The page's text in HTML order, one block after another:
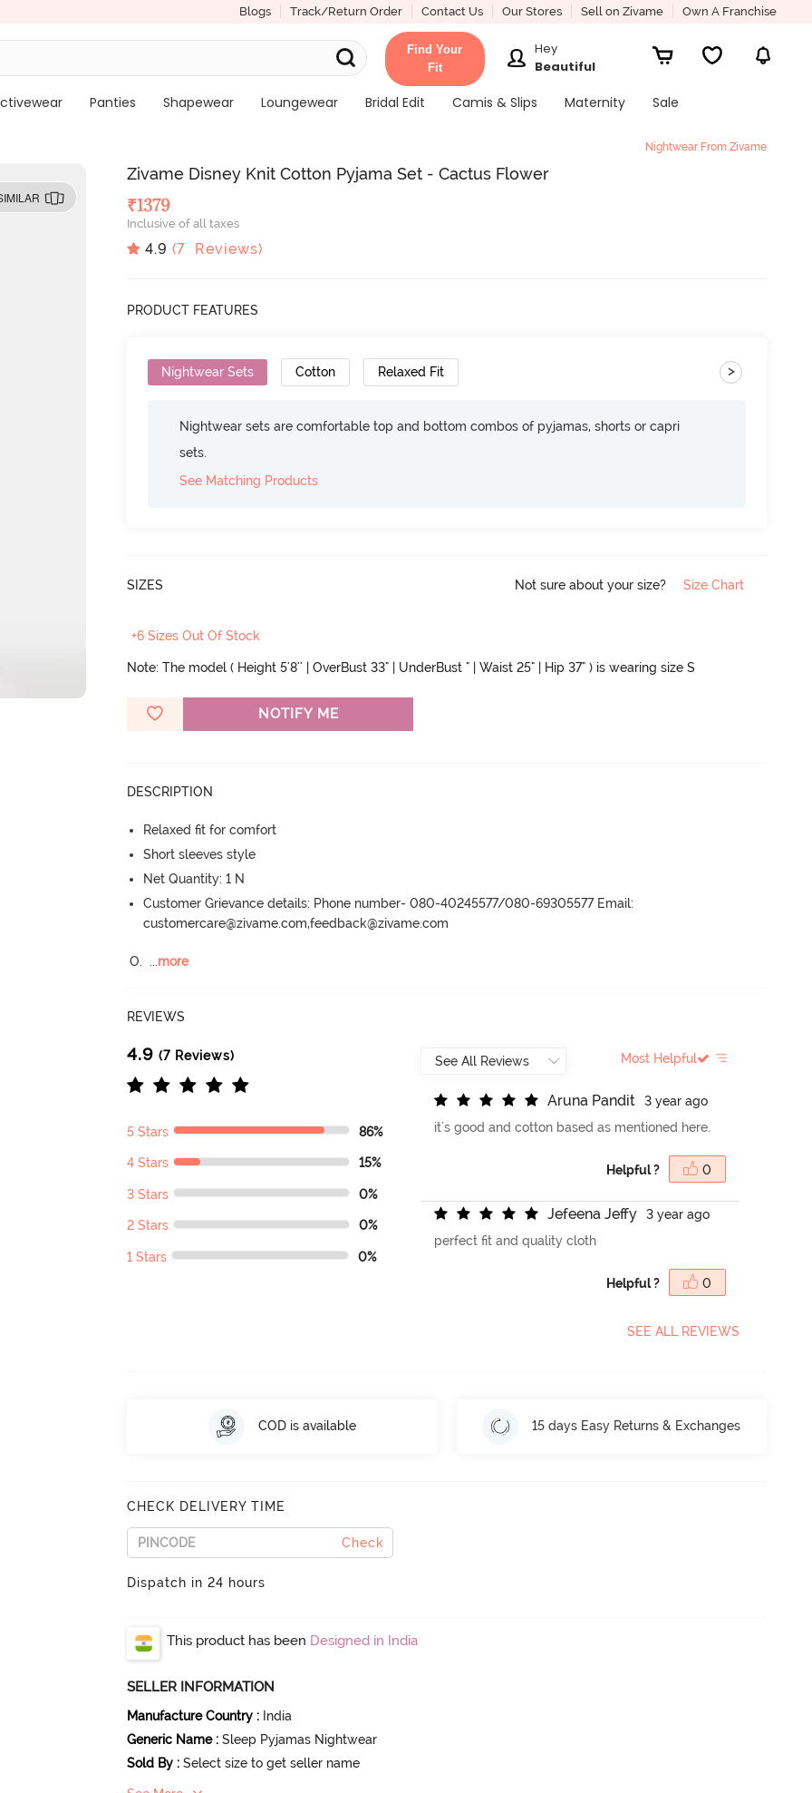
Blogs Track/Return Order Contact Us Our Stores Sell on Zivame Own A Franchise
Find Your
Fit
Hey
Beautiful
Panties Shapewear Loungewear Bridal Edit Camis & Slips Maternity Sale
Nightwear From Zivame
Zivame Disney Knit Cotton Pyjama Set - Cactus Flower
₹1379
Inclusive of all taxes
4.9 (7 Reviews)
PRODUCT FEATURES
Nightwear Sets Cotton Relaxed Fit >
Nightwear sets are comfortable top and bottom combos of pyjamas, shorts or capri
sets.
See Matching Products
SIZES Not sure about your size? Size Chart
+6 Sizes Out Of Stock
Note: The model ( Height 5'8'' | OverBust 33" | UnderBust " | Waist 25" | Hip 37" ) is wearing size S
NOTIFY ME
DESCRIPTION
Relaxed fit for comfort
Short sleeves style
Net Quantity: 1 N
Customer Grievance details: Phone number- 080-40245577/080-69305577 Email:
customercare@zivame.com,feedback@zivame.com
O. ...more
REVIEWS
4.9 (7 Reviews)
5 Stars 86%
4 Stars 15%
3 Stars 0%
2 Stars 0%
1 Stars 0%
Most Helpful
Aruna Pandit
3 year ago
it's good and cotton based as mentioned here.
Helpful ? 0
Jefeena Jefy
3 year ago
perfect fit and quality cloth
Helpful ? 0
SEE ALL REVIEWS
COD is available 15 days Easy Returns & Exchanges
CHECK DELIVERY TIME
Check
Dispatch in 24 hours
This product has been Designed in India
SELLER INFORMATION
Manufacture Country : India
Generic Name : Sleep Pyjamas Nightwear
Sold By : Select size to get seller name